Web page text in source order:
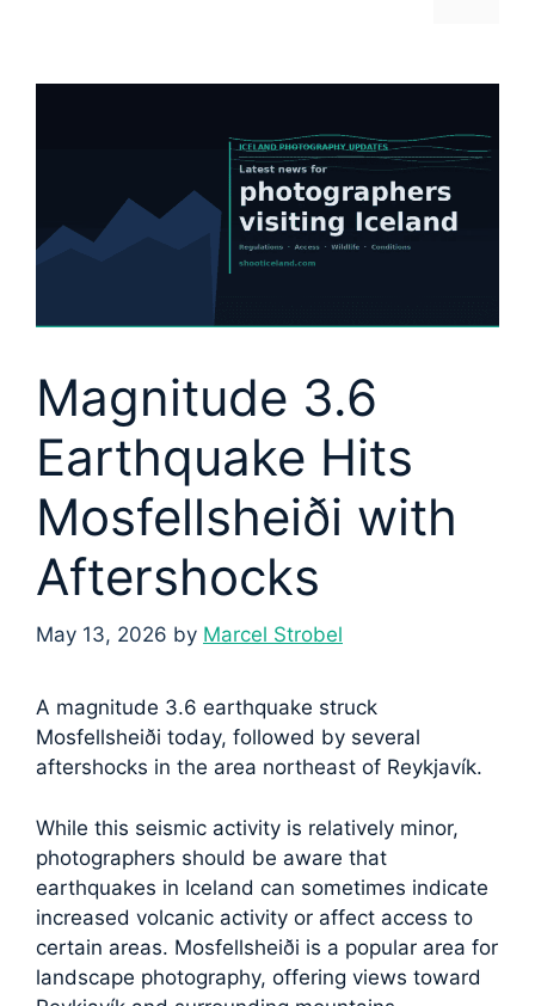
Magnitude 3.6
Earthquake Hits
Mosfellsheiði with
Aftershocks
May 13, 2026 by Marcel Strobel
A magnitude 3.6 earthquake struck
Mosfellsheiði today, followed by several
aftershocks in the area northeast of Reykjavík.
While this seismic activity is relatively minor,
photographers should be aware that
earthquakes in Iceland can sometimes indicate
increased volcanic activity or affect access to
certain areas. Mosfellsheiði is a popular area for
landscape photography, offering views toward